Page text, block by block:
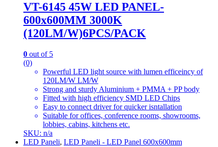
VT-6145 45W LED PANEL-
600x600MM 3000K
(120LM/W)6PCS/PACK
0 out of 5
(0)
Powerful LED light source with lumen efficeincy of
120LM/W LM/W
Strong and sturdy Aluminium + PMMA + PP body
Fitted with high efficiency SMD LED Chips
Easy to connect driver for quicker isntallation
Suitable for offices, conference rooms, showrooms,
lobbies, cabins, kitchens etc.
SKU: n/a
LED Paneli, LED Paneli - LED Panel 600x600mm